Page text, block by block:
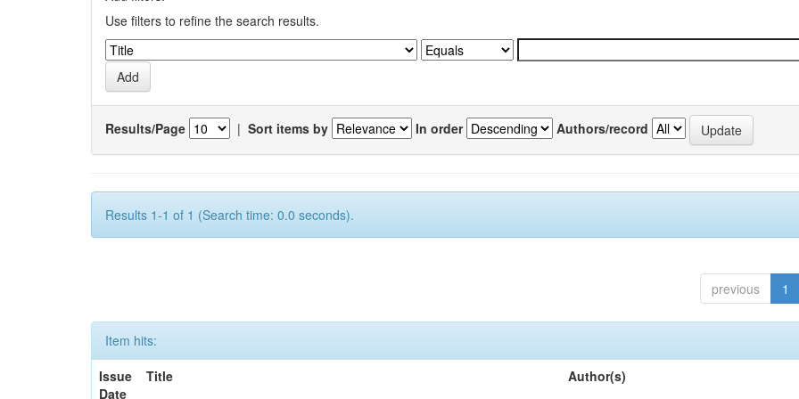
Use filters to refine the search results.
Results/Page | Sort items by In order Authors/record
Results 1-1 of 1 (Search time: 0.0 seconds).
previous 1
Item hits:
Issue
Date
Title Author(s)